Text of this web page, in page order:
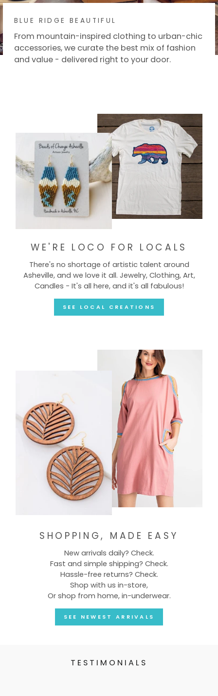
BLUE RIDGE BEAUTIFUL
From mountain-inspired clothing to urban-chic
accessories, we curate the best mix of fashion
and value - delivered right to your door.
WE'RE LOCO FOR LOCALS
There's no shortage of artistic talent around
Asheville, and we love it all. Jewelry, Clothing, Art,
Candles - It's all here, and it's all fabulous!
SEE LOCAL CREATIONS
SHOPPING, MADE EASY
New arrivals daily? Check.
Fast and simple shipping? Check.
Hassle-free returns? Check.
Shop with us in-store,
Or shop from home, in-underwear.
SEE NEWEST ARRIVALS
TESTIMONIALS